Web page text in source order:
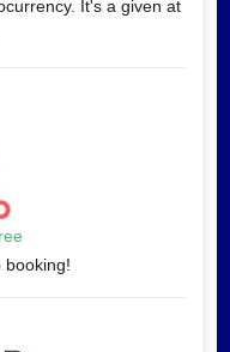
It's a given at
booking!